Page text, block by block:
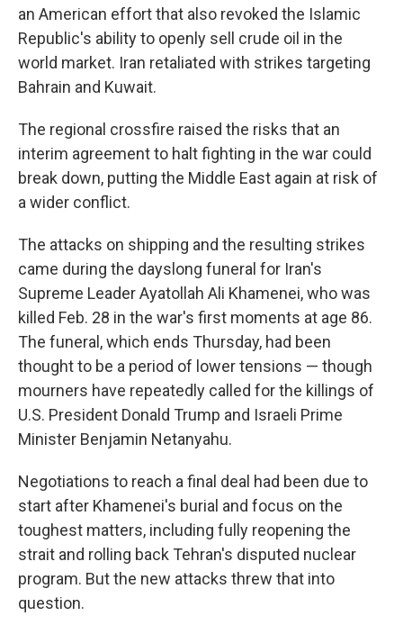
an American effort that also revoked the Islamic
Republic's ability to openly sell crude oil in the
world market. Iran retaliated with strikes targeting
Bahrain and Kuwait.
The regional crossfire raised the risks that an
interim agreement to halt fighting in the war could
break down, putting the Middle East again at risk of
a wider conflict.
The attacks on shipping and the resulting strikes
came during the dayslong funeral for Iran's
Supreme Leader Ayatollah Ali Khamenei, who was
killed Feb. 28 in the war's first moments at age 86.
The funeral, which ends Thursday, had been
thought to be a period of lower tensions — though
mourners have repeatedly called for the killings of
U.S. President Donald Trump and Israeli Prime
Minister Benjamin Netanyahu.
Negotiations to reach a final deal had been due to
start after Khamenei's burial and focus on the
toughest matters, including fully reopening the
strait and rolling back Tehran's disputed nuclear
program. But the new attacks threw that into
question.